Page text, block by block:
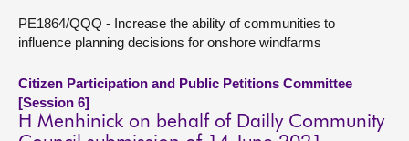
PE1864/QQQ - Increase the ability of communities to
influence planning decisions for onshore windfarms
Citizen Participation and Public Petitions Committee
[Session 6]
H Menhinick on behalf of Dailly Community